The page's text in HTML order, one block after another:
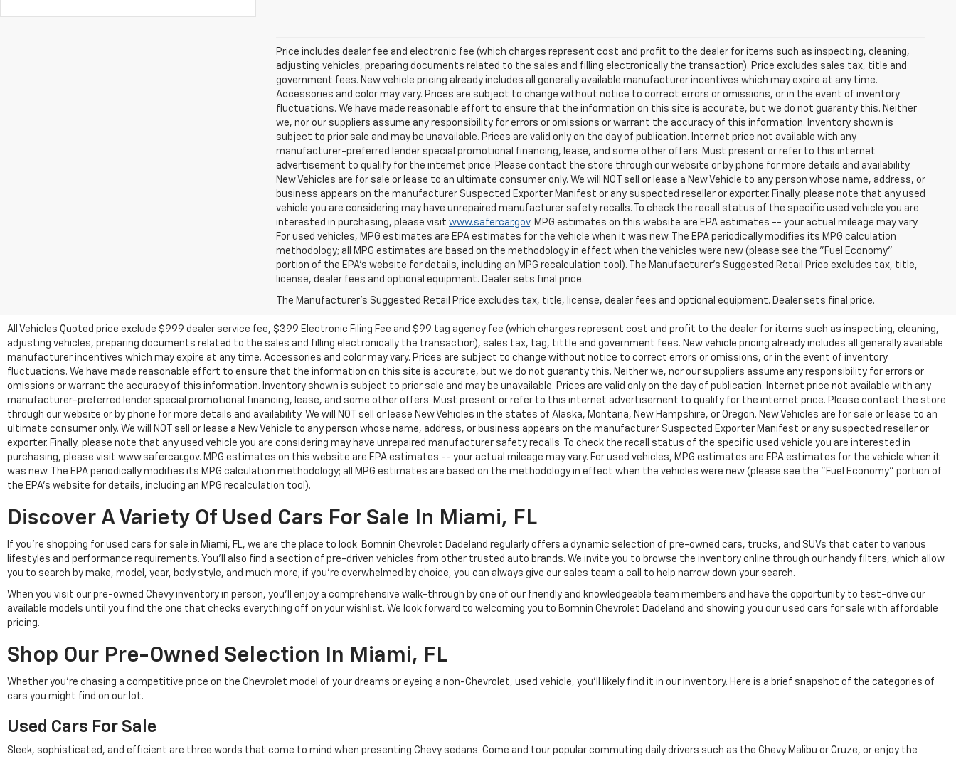
Price includes dealer fee and electronic fee (which charges represent cost and profit to the dealer for items such as inspecting, cleaning,
adjusting vehicles, preparing documents related to the sales and filling electronically the transaction). Price excludes sales tax, title and
government fees. New vehicle pricing already includes all generally available manufacturer incentives which may expire at any time.
Accessories and color may vary. Prices are subject to change without notice to correct errors or omissions, or in the event of inventory
fluctuations. We have made reasonable effort to ensure that the information on this site is accurate, but we do not guaranty this. Neither
we, nor our suppliers assume any responsibility for errors or omissions or warrant the accuracy of this information. Inventory shown is
subject to prior sale and may be unavailable. Prices are valid only on the day of publication. Internet price not available with any
manufacturer-preferred lender special promotional financing, lease, and some other offers. Must present or refer to this internet
advertisement to qualify for the internet price. Please contact the store through our website or by phone for more details and availability.
New Vehicles are for sale or lease to an ultimate consumer only. We will NOT sell or lease a New Vehicle to any person whose name, address, or
business appears on the manufacturer Suspected Exporter Manifest or any suspected reseller or exporter. Finally, please note that any used
vehicle you are considering may have unrepaired manufacturer safety recalls. To check the recall status of the specific used vehicle you are
interested in purchasing, please visit www.safercar.gov. MPG estimates on this website are EPA estimates -- your actual mileage may vary.
For used vehicles, MPG estimates are EPA estimates for the vehicle when it was new. The EPA periodically modifies its MPG calculation
methodology; all MPG estimates are based on the methodology in effect when the vehicles were new (please see the "Fuel Economy"
portion of the EPA's website for details, including an MPG recalculation tool). The Manufacturer's Suggested Retail Price excludes tax, title,
license, dealer fees and optional equipment. Dealer sets final price.
The Manufacturer's Suggested Retail Price excludes tax, title, license, dealer fees and optional equipment. Dealer sets final price.
All Vehicles Quoted price exclude $999 dealer service fee, $399 Electronic Filing Fee and $99 tag agency fee (which charges represent cost and profit to the dealer for items such as inspecting, cleaning,
adjusting vehicles, preparing documents related to the sales and filling electronically the transaction), sales tax, tag, tittle and government fees. New vehicle pricing already includes all generally available
manufacturer incentives which may expire at any time. Accessories and color may vary. Prices are subject to change without notice to correct errors or omissions, or in the event of inventory
fluctuations. We have made reasonable effort to ensure that the information on this site is accurate, but we do not guaranty this. Neither we, nor our suppliers assume any responsibility for errors or
omissions or warrant the accuracy of this information. Inventory shown is subject to prior sale and may be unavailable. Prices are valid only on the day of publication. Internet price not available with any
manufacturer-preferred lender special promotional financing, lease, and some other offers. Must present or refer to this internet advertisement to qualify for the internet price. Please contact the store
through our website or by phone for more details and availability. We will NOT sell or lease New Vehicles in the states of Alaska, Montana, New Hampshire, or Oregon. New Vehicles are for sale or lease to an
ultimate consumer only. We will NOT sell or lease a New Vehicle to any person whose name, address, or business appears on the manufacturer Suspected Exporter Manifest or any suspected reseller or
exporter. Finally, please note that any used vehicle you are considering may have unrepaired manufacturer safety recalls. To check the recall status of the specific used vehicle you are interested in
purchasing, please visit www.safercar.gov. MPG estimates on this website are EPA estimates -- your actual mileage may vary. For used vehicles, MPG estimates are EPA estimates for the vehicle when it
was new. The EPA periodically modifies its MPG calculation methodology; all MPG estimates are based on the methodology in effect when the vehicles were new (please see the "Fuel Economy" portion of
the EPA's website for details, including an MPG recalculation tool).
Discover A Variety Of Used Cars For Sale In Miami, FL
If you're shopping for used cars for sale in Miami, FL, we are the place to look. Bomnin Chevrolet Dadeland regularly offers a dynamic selection of pre-owned cars, trucks, and SUVs that cater to various
lifestyles and performance requirements. You'll also find a section of pre-driven vehicles from other trusted auto brands. We invite you to browse the inventory online through our handy filters, which allow
you to search by make, model, year, body style, and much more; if you're overwhelmed by choice, you can always give our sales team a call to help narrow down your search.
When you visit our pre-owned Chevy inventory in person, you'll enjoy a comprehensive walk-through by one of our friendly and knowledgeable team members and have the opportunity to test-drive our
available models until you find the one that checks everything off on your wishlist. We look forward to welcoming you to Bomnin Chevrolet Dadeland and showing you our used cars for sale with affordable
pricing.
Shop Our Pre-Owned Selection In Miami, FL
Whether you're chasing a competitive price on the Chevrolet model of your dreams or eyeing a non-Chevrolet, used vehicle, you'll likely find it in our inventory. Here is a brief snapshot of the categories of
cars you might find on our lot.
Used Cars For Sale
Sleek, sophisticated, and efficient are three words that come to mind when presenting Chevy sedans. Come and tour popular commuting daily drivers such as the Chevy Malibu or Cruze, or enjoy the